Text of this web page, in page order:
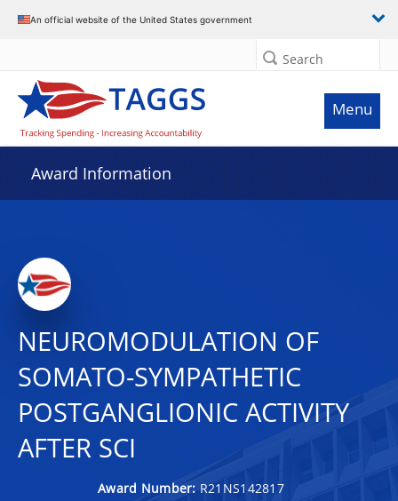
An official website of the United States government
Search
Menu
Award Information
NEUROMODULATION OF
SOMATO-SYMPATHETIC
POSTGANGLIONIC ACTIVITY
AFTER SCI
Award Number: R21NS142817